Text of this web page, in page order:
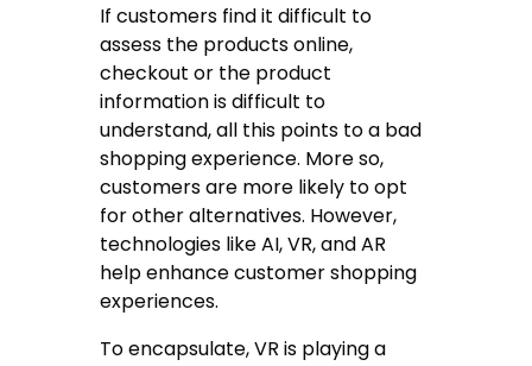
If customers find it difficult to
assess the products online,
checkout or the product
information is difficult to
understand, all this points to a bad
shopping experience. More so,
customers are more likely to opt
for other alternatives. However,
technologies like AI, VR, and AR
help enhance customer shopping
experiences.
To encapsulate, VR is playing a